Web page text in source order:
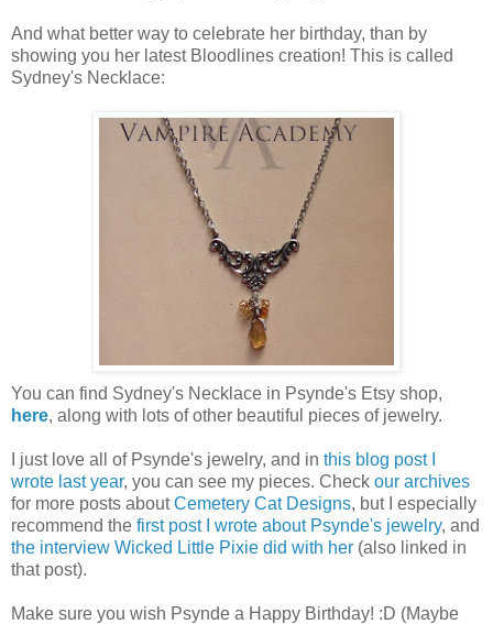
And what better way to celebrate her birthday, than by
showing you her latest Bloodlines creation! This is called
Sydney's Necklace:
You can find Sydney's Necklace in Psynde's Etsy shop,
here, along with lots of other beautiful pieces of jewelry.
I just love all of Psynde's jewelry, and in this blog post I
wrote last year, you can see my pieces. Check our archives
for more posts aboutCemetery Cat Designs, but I especially
recommend the first post I wrote about Psynde's jewelry, and
the interview Wicked Little Pixie did with her (also linked in
that post).
Make sure you wish Psynde a Happy Birthday! :D (Maybe